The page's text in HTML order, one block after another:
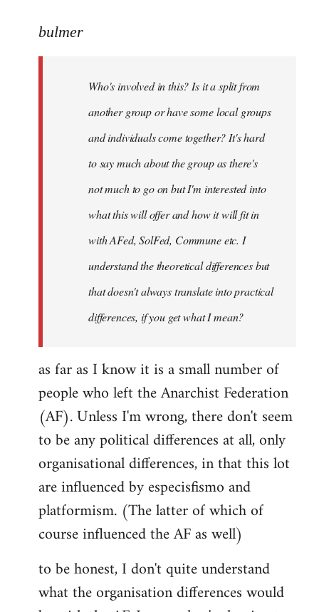
to
libcom.org
bulmer
Who's involved in this? Is it a split from
another group or have some local groups
and individuals come together? It's hard
to say much about the group as there's
not much to go on but I'm interested into
what this will offer and how it will fit in
with AFed, SolFed, Commune etc. I
understand the theoretical differences but
that doesn't always translate into practical
differences, if you get what I mean?
as far as I know it is a small number of
people who left the Anarchist Federation
(AF). Unless I'm wrong, there don't seem
to be any political differences at all, only
organisational differences, in that this lot
are influenced by especisfismo and
platformism. (The latter of which of
course influenced the AF as well)
to be honest, I don't quite understand
what the organisation differences would